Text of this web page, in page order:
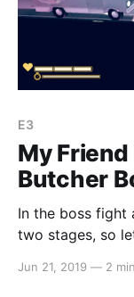
E3
My
Butcher
In the boss fight
two stages, so let’s get
guide, let us
Jun 21, 2019 — 2